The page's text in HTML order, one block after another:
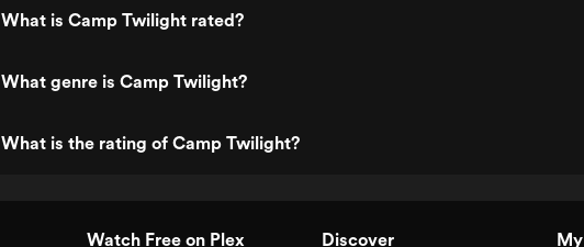
What is Camp Twilight rated?
What genre is Camp Twilight?
What is the rating of Camp Twilight?
Watch Free on Plex Discover